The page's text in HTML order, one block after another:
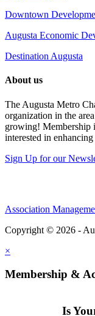
Downtown
Augusta Economic
Destination Augusta
About us
The Augusta Metro
organization in the
growing! Membership
interested in
Sign Up for our
Association
Copyright © 2026 -
×
Membership &
Is